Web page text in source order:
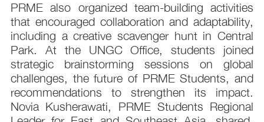
PRME also organized team-building activities
that encouraged collaboration and adaptability,
including a creative scavenger hunt in Central
Park. At the UNGC Office, students joined
strategic brainstorming sessions on global
challenges, the future of PRME Students, and
recommendations to strengthen its impact.
Novia Kusherawati, PRME Students Regional